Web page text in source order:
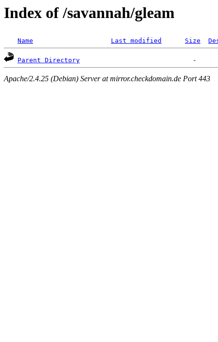
Index of /savannah/gleam
Name Last modified Size
Parent Directory
Apache/2.4.25 (Debian) Server at mirror.checkdomain.de Port 443